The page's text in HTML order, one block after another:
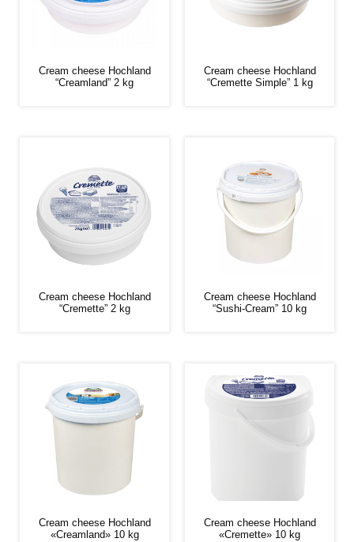
Cream cheese Hochland
“Creamland” 2 kg
Cream cheese Hochland
“Cremette Simple” 1 kg
Cream cheese Hochland
“Cremette” 2 kg
Cream cheese Hochland
“Sushi-Cream” 10 kg
Cream cheese Hochland
«Creamland» 10 kg
Cream cheese Hochland
«Cremette» 10 kg